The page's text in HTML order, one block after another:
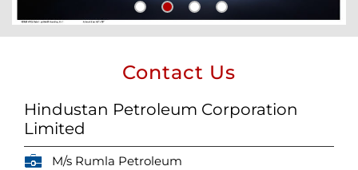
Contact Us
Hindustan Petroleum Corporation
Limited
M/s Rumla Petroleum